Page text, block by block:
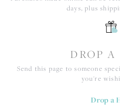
days, plus
DROP
Send this page to someone
you're
Drop a